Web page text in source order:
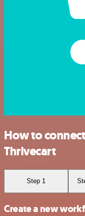
How to
Thrivecart
Step 1
Create a new